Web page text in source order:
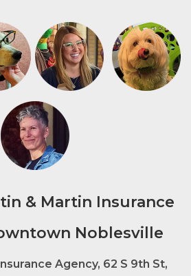
& Martin Insurance
Noblesville
Agency, 62 S 9th St,